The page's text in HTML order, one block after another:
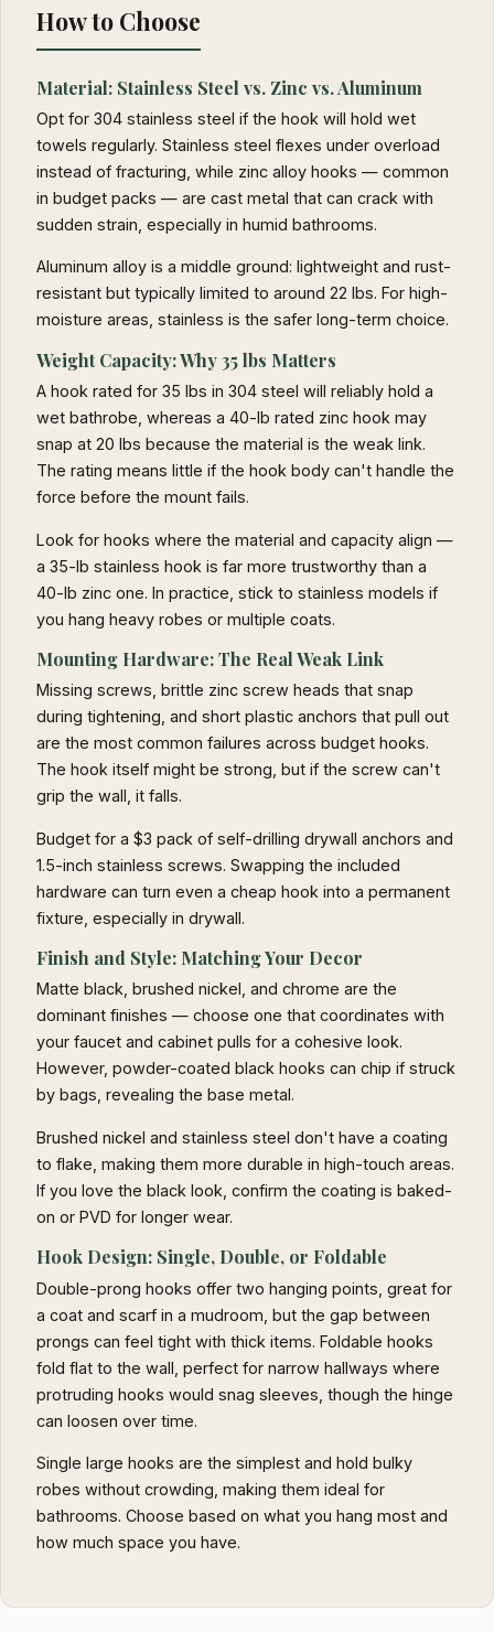
How to Choose
Material: Stainless Steel vs. Zinc vs. Aluminum
Opt for 304 stainless steel if the hook will hold wet
towels regularly. Stainless steel flexes under overload
instead of fracturing, while zinc alloy hooks — common
in budget packs — are cast metal that can crack with
sudden strain, especially in humid bathrooms.
Aluminum alloy is a middle ground: lightweight and rust-
resistant but typically limited to around 22 lbs. For high-
moisture areas, stainless is the safer long-term choice.
Weight Capacity: Why 35 lbs Matters
A hook rated for 35 lbs in 304 steel will reliably hold a
wet bathrobe, whereas a 40-lb rated zinc hook may
snap at 20 lbs because the material is the weak link.
The rating means little if the hook body can't handle the
force before the mount fails.
Look for hooks where the material and capacity align —
a 35-lb stainless hook is far more trustworthy than a
40-lb zinc one. In practice, stick to stainless models if
you hang heavy robes or multiple coats.
Mounting Hardware: The Real Weak Link
Missing screws, brittle zinc screw heads that snap
during tightening, and short plastic anchors that pull out
are the most common failures across budget hooks.
The hook itself might be strong, but if the screw can't
grip the wall, it falls.
Budget for a $3 pack of self-drilling drywall anchors and
1.5-inch stainless screws. Swapping the included
hardware can turn even a cheap hook into a permanent
fixture, especially in drywall.
Finish and Style: Matching Your Decor
Matte black, brushed nickel, and chrome are the
dominant finishes — choose one that coordinates with
your faucet and cabinet pulls for a cohesive look.
However, powder-coated black hooks can chip if struck
by bags, revealing the base metal.
Brushed nickel and stainless steel don't have a coating
to flake, making them more durable in high-touch areas.
If you love the black look, confirm the coating is baked-
on or PVD for longer wear.
Hook Design: Single, Double, or Foldable
Double-prong hooks offer two hanging points, great for
a coat and scarf in a mudroom, but the gap between
prongs can feel tight with thick items. Foldable hooks
fold flat to the wall, perfect for narrow hallways where
protruding hooks would snag sleeves, though the hinge
can loosen over time.
Single large hooks are the simplest and hold bulky
robes without crowding, making them ideal for
bathrooms. Choose based on what you hang most and
how much space you have.